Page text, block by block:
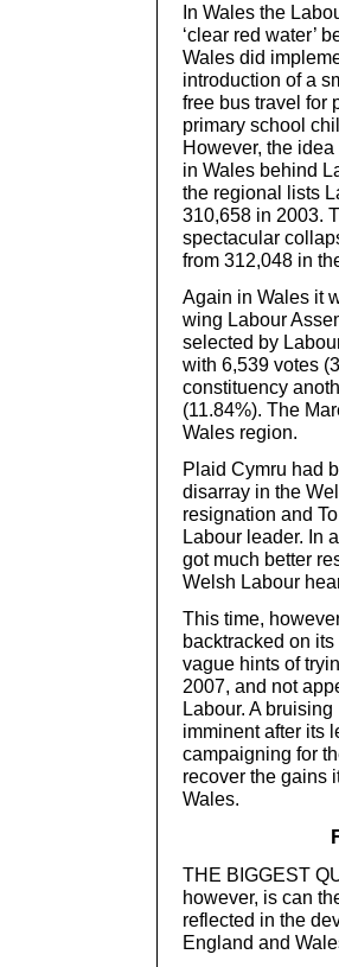
In Wales the
‘clear red water’
Wales did
introduction of a
free bus travel for
primary school
However, the
in Wales behind
the regional lists
310,658 in 2003.
spectacular
from 312,048 in
Again in Wales it
wing Labour
selected by
with 6,539 votes
constituency
(11.84%). The
Wales region.
Plaid Cymru had
disarray in the
resignation and
Labour leader. In
got much better
Welsh Labour
This time,
backtracked on
vague hints of
2007, and not
Labour. A
imminent after its
campaigning for
recover the gains
Wales.
THE BIGGEST
however, is can
reflected in the
England and